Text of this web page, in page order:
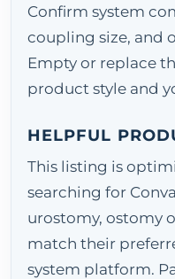
Confirm system
coupling size, and
Empty or replace
product style and
HELPFUL
This listing is
searching for
urostomy, ostomy
match their
system platform.